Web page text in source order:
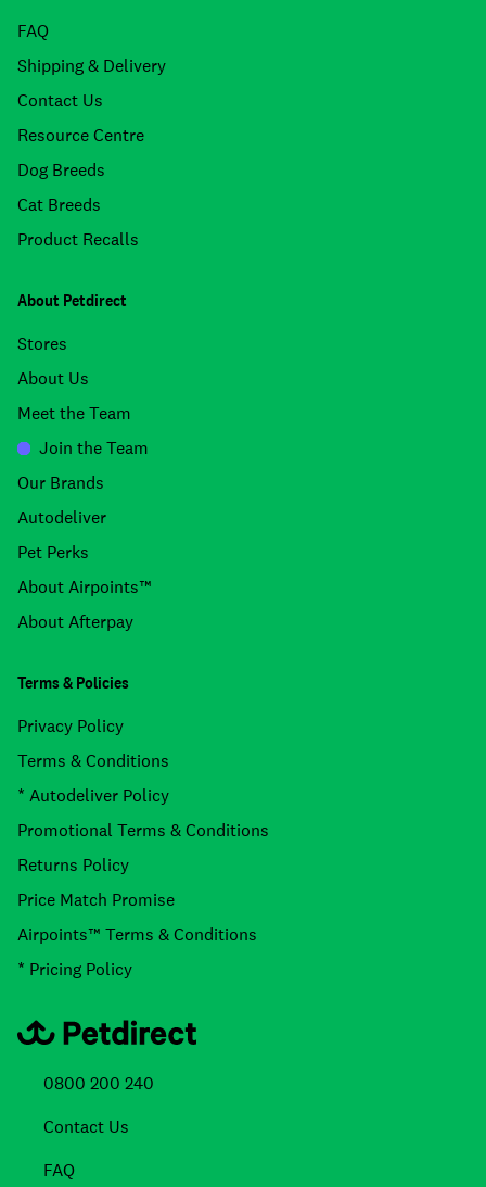
FAQ
Shipping & Delivery
Contact Us
Resource Centre
Dog Breeds
Cat Breeds
Product Recalls
About Petdirect
Stores
About Us
Meet the Team
Join the Team
Our Brands
Autodeliver
Pet Perks
About Airpoints™
About Afterpay
Terms & Policies
Privacy Policy
Terms & Conditions
* Autodeliver Policy
Promotional Terms & Conditions
Returns Policy
Price Match Promise
Airpoints™ Terms & Conditions
* Pricing Policy
0800 200 240
Contact Us
FAQ